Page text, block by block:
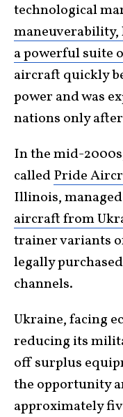
technological
maneuverability,
a powerful suite
aircraft quickly
power and was
nations only
In the mid-
calledPride
Illinois,
aircraft from
trainer variants
legally
channels.
Ukraine, facing
reducing its
off surplus
the opportunity
approximately